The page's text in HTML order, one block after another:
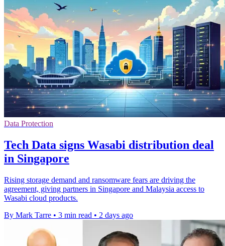
Data Protection
Tech Data signs Wasabi distribution deal
in Singapore
Rising storage demand and ransomware fears are driving the
agreement, giving partners in Singapore and Malaysia access to
Wasabi cloud products.
By Mark Tarre • 3 min read • 2 days ago